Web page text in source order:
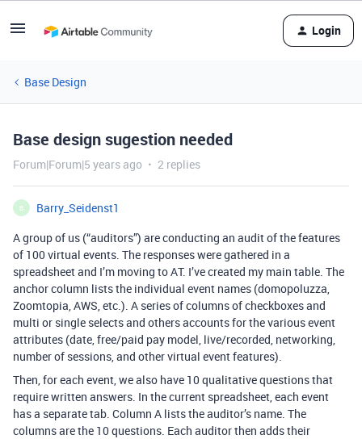
Login
Base Design
Base design sugestion needed
Forum|Forum|5 years ago 2 replies
B
Barry_Seidenst1
A group of us (“auditors”) are conducting an audit of the features
of 100 virtual events. The responses were gathered in a
spreadsheet and I’m moving to AT. I’ve created my main table. The
anchor column lists the individual event names (domopoluzza,
Zoomtopia, AWS, etc.). A series of columns of checkboxes and
multi or single selects and others accounts for the various event
attributes (date, free/paid pay model, live/recorded, networking,
number of sessions, and other virtual event features).
Then, for each event, we also have 10 qualitative questions that
require written answers. In the current spreadsheet, each event
has a separate tab. Column A lists the auditor’s name. The
columns are the 10 questions. Each auditor then adds their